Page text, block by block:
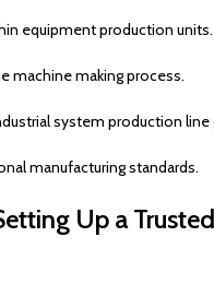
equipment production units.
machine making process.
system production line
manufacturing standards.
Up a